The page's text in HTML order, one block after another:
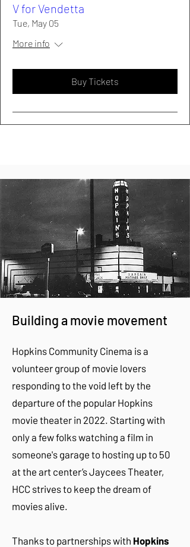
V for Vendetta
Tue, May 05
More info
Buy Tickets
Building a movie movement
​Hopkins Community Cinema is a
volunteer group of movie lovers
responding to the void left by the
departure of the popular Hopkins
movie theater in 2022. Starting with
only a few folks watching a film in
someone's garage to hosting up to 50
at the art center’s Jaycees Theater,
HCC strives to keep the dream of
movies alive.
Thanks to partnerships with Hopkins